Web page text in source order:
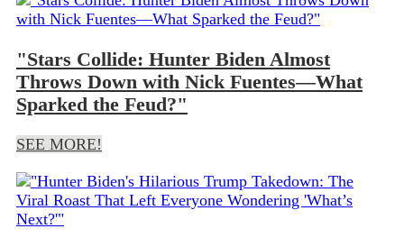
"Stars Collide: Hunter Biden Almost
Throws Down with Nick Fuentes—What
Sparked the Feud?"
SEE MORE!